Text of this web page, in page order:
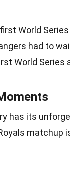
World
had to
World Series
has its
matchup